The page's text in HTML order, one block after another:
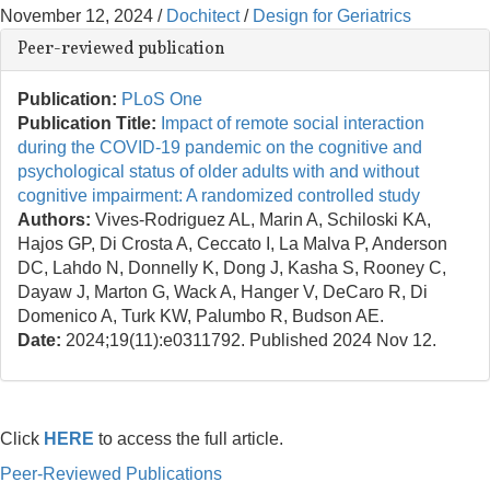
November 12, 2024 / Dochitect/ Design for Geriatrics
Peer-reviewed publication
Publication: PLoS One
Publication Title: Impact of remote social interaction
during the COVID-19 pandemic on the cognitive and
psychological status of older adults with and without
cognitive impairment: A randomized controlled study
Authors: Vives-Rodriguez AL, Marin A, Schiloski KA,
Hajos GP, Di Crosta A, Ceccato I, La Malva P, Anderson
DC, Lahdo N, Donnelly K, Dong J, Kasha S, Rooney C,
Dayaw J, Marton G, Wack A, Hanger V, DeCaro R, Di
Domenico A, Turk KW, Palumbo R, Budson AE.
Date: 2024;19(11):e0311792. Published 2024 Nov 12.
Click HERE to access the full article.
Peer-Reviewed Publications